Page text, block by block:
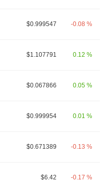
$0.999547 -0.08 %
$1.107791 0.12 %
$0.067866 0.05 %
$0.999954 0.01 %
$0.671389 -0.13 %
$6.42 -0.17 %